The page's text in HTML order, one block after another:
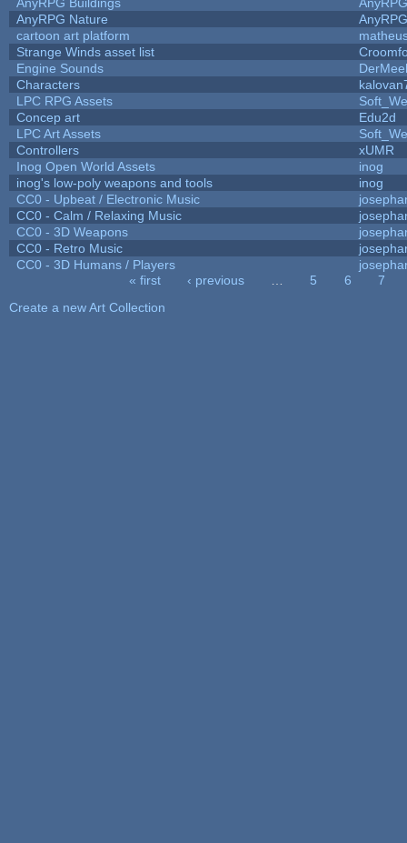
AnyRPG Nature
AnyRPG
cartoon art platform
Strange Winds asset list
Engine Sounds
Characters
LPC RPG Assets
Concep art
Edu2d
LPC Art Assets
Controllers
xUMR
Inog Open World Assets
inog
inog's low-poly weapons and tools
inog
CC0 - Upbeat / Electronic Music
CC0 - Calm / Relaxing Music
CC0 - 3D Weapons
CC0 - Retro Music
CC0 - 3D Humans / Players
« first ‹ previous 5 6
7
Create a new Art Collection